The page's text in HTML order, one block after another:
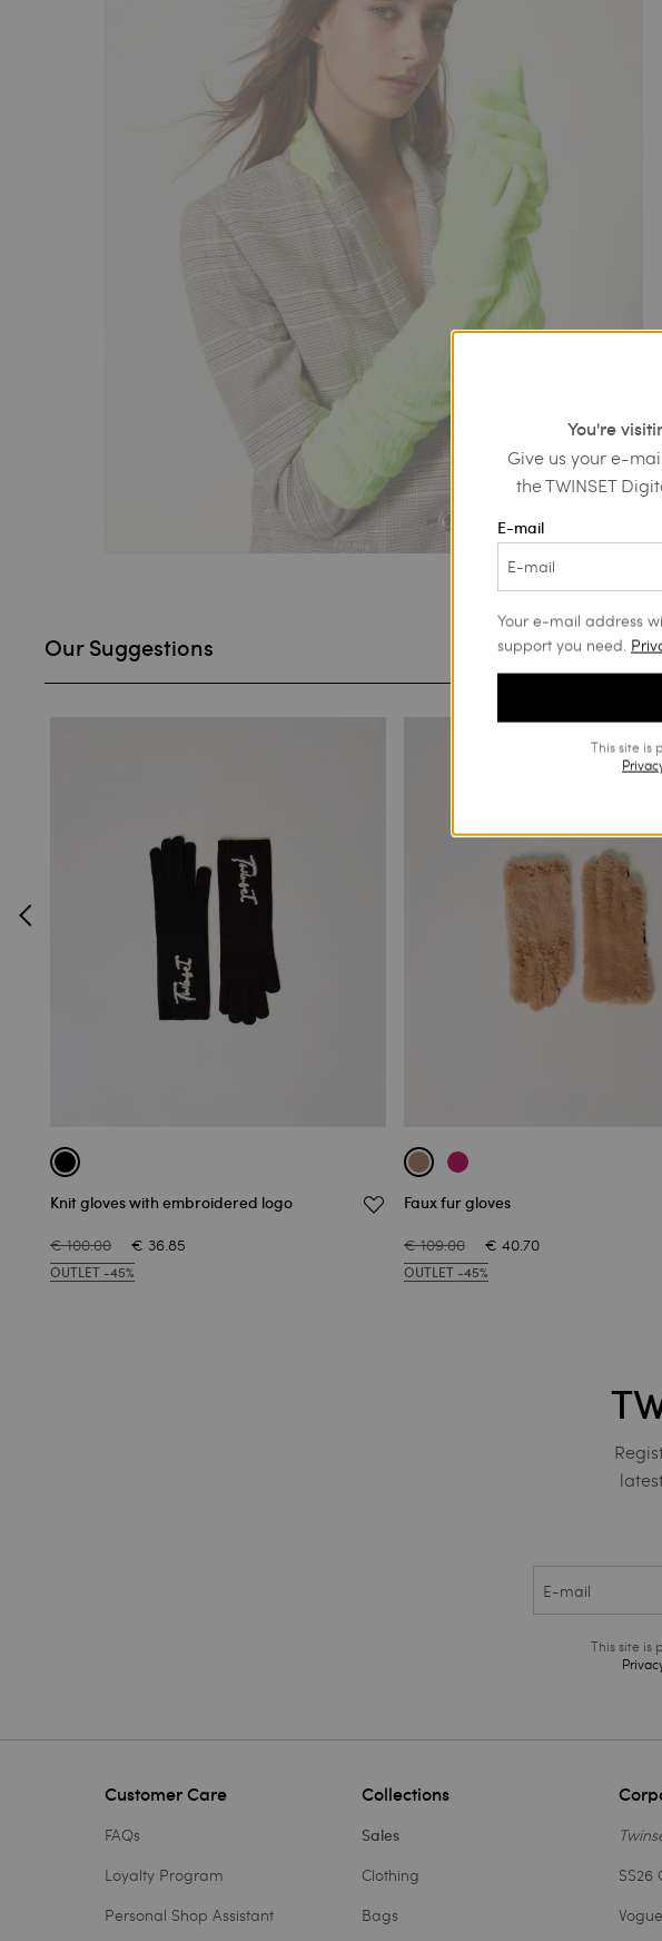
Our Suggestions
Knit gloves with embroidered logo
€ 100.00 € 36.85
OUTLET -45%
Faux fur gloves
€ 109.00 € 40.70
OUTLET -45%
This site is
Customer Care
FAQs
Loyalty Program
Personal Shop Assistant
Collections
Sales
Clothing
Bags
SS26
You're
Give us your e-
the TWINSET
E-mail
Your e-mail address
support you need.
This site is